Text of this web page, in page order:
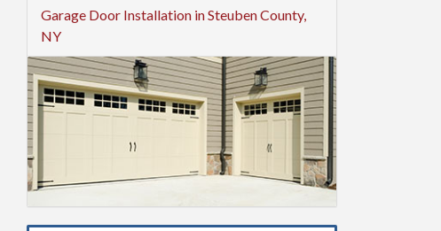
Garage Door Installation in Steuben County,
NY